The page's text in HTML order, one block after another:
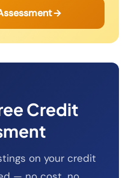
Credit
on your credit